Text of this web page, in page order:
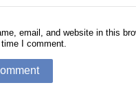
email, and website in this
I comment.